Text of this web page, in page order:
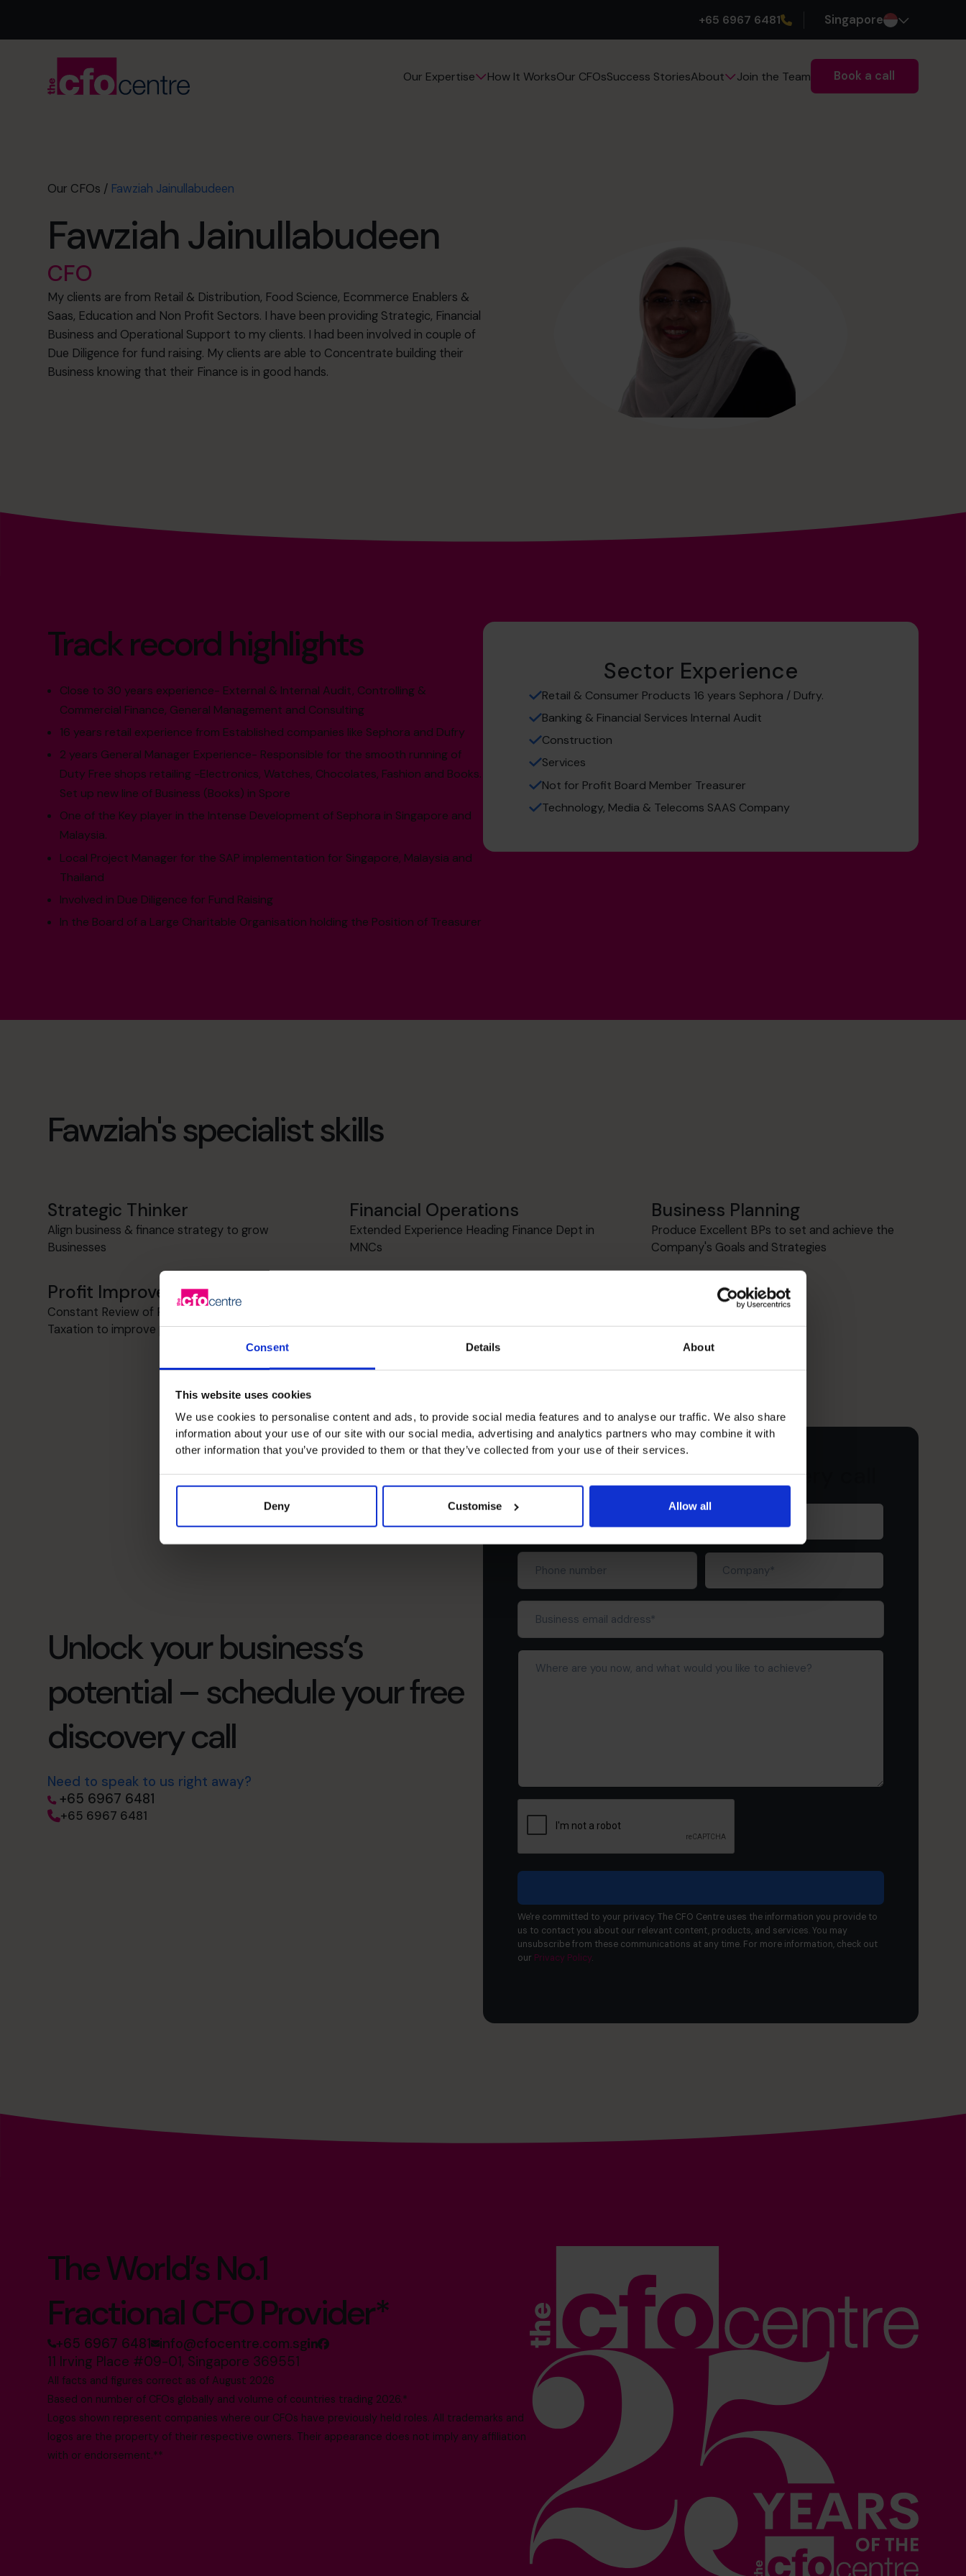
Consent Details About
This website uses cookies
We use cookies to personalise content and ads, to provide social media features and to analyse our traffic. We also share
information about your use of our site with our social media, advertising and analytics partners who may combine it with
other information that you’ve provided to them or that they’ve collected from your use of their services.
Deny Customise Allow all
+65 6967 6481 Singapore
Our Expertise How It WorksOur CFOsSuccess StoriesAbout Join the Team Book a call
Our CFOs / Fawziah Jainullabudeen
Fawziah Jainullabudeen
CFO
My clients are from Retail & Distribution, Food Science, Ecommerce Enablers &
Saas, Education and Non Profit Sectors. I have been providing Strategic, Financial
Business and Operational Support to my clients. I had been involved in couple of
Due Diligence for fund raising. My clients are able to Concentrate building their
Business knowing that their Finance is in good hands.
Track record highlights
Close to 30 years experience- External & Internal Audit, Controlling &
Commercial Finance, General Management and Consulting
16 years retail experience from Established companies like Sephora and Dufry
2 years General Manager Experience- Responsible for the smooth running of
Duty Free shops retailing -Electronics, Watches, Chocolates, Fashion and Books.
Set up new line of Business (Books) in Spore
One of the Key player in the Intense Development of Sephora in Singapore and
Malaysia.
Local Project Manager for the SAP implementation for Singapore, Malaysia and
Thailand
Involved in Due Diligence for Fund Raising
In the Board of a Large Charitable Organisation holding the Position of Treasurer
Sector Experience
Retail & Consumer Products 16 years Sephora / Dufry.
Banking & Financial Services Internal Audit
Construction
Services
Not for Profit Board Member Treasurer
Technology, Media & Telecoms SAAS Company
Fawziah's specialist skills
Strategic Thinker
Align business & finance strategy to grow
Businesses
Financial Operations
Extended Experience Heading Finance Dept in
MNCs
Business Planning
Produce Excellent BPs to set and achieve the
Company's Goals and Strategies
Profit Improvement
Constant Review of Revenue, Operations,
Taxation to improve profitability
Informed Decisions
Unlock your business’s
potential – schedule your free
discovery call
Need to speak to us right away?
+65 6967 6481
+65 6967 6481
Schedule your free discovery call
First
name(Required)
Last
name(Required)
Phone
number
Company
Business
email
address*
Where
to
achieve?
We're committed to your privacy. The CFO Centre uses the information you provide to
us to contact you about our relevant content, products, and services. You may
unsubscribe from these communications at any time. For more information, check out
our Privacy Policy.
The World’s No.1
Fractional CFO Provider*
+65 6967 6481 info@cfocentre.com.sg
11 Irving Place #09-01, Singapore 369551
All facts and figures correct as of August 2026
Based on number of CFOs globally and volume of countries trading 2026.*
Logos shown represent companies where our CFOs have previously held roles. All trademarks and
logos are the property of their respective owners. Their appearance does not imply any affiliation
with or endorsement.**